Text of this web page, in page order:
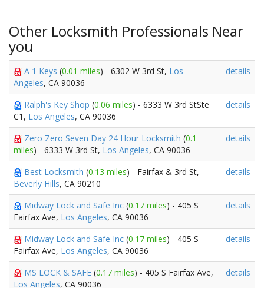
Other Locksmith Professionals Near
you
A 1 Keys (0.01 miles) - 6302 W 3rd St, Los
Angeles, CA 90036
details
Ralph's Key Shop (0.06 miles) - 6333 W 3rd StSte
C1, Los Angeles, CA 90036
details
Zero Zero Seven Day 24 Hour Locksmith (0.1
miles) - 6333 W 3rd St, Los Angeles, CA 90036
details
Best Locksmith (0.13 miles) - Fairfax & 3rd St,
Beverly Hills, CA 90210
details
Midway Lock and Safe Inc (0.17 miles) - 405 S
Fairfax Ave, Los Angeles, CA 90036
details
Midway Lock and Safe Inc (0.17 miles) - 405 S
Fairfax Ave, Los Angeles, CA 90036
details
MS LOCK & SAFE (0.17 miles) - 405 S Fairfax Ave,
Los Angeles, CA 90036
details